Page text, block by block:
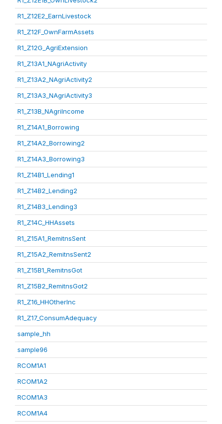
R1_Z12E2_EarnLivestock
R1_Z12F_OwnFarmAssets
R1_Z12G_AgriExtension
R1_Z13A1_NAgriActivity
R1_Z13A2_NAgriActivity2
R1_Z13A3_NAgriActivity3
R1_Z13B_NAgriIncome
R1_Z14A1_Borrowing
R1_Z14A2_Borrowing2
R1_Z14A3_Borrowing3
R1_Z14B1_Lending1
R1_Z14B2_Lending2
R1_Z14B3_Lending3
R1_Z14C_HHAssets
R1_Z15A1_RemitnsSent
R1_Z15A2_RemitnsSent2
R1_Z15B1_RemitnsGot
R1_Z15B2_RemitnsGot2
R1_Z16_HHOtherInc
R1_Z17_ConsumAdequacy
sample_hh
sample96
RCOM1A1
RCOM1A2
RCOM1A3
RCOM1A4